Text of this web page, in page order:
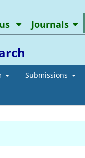
Submissions
Journals